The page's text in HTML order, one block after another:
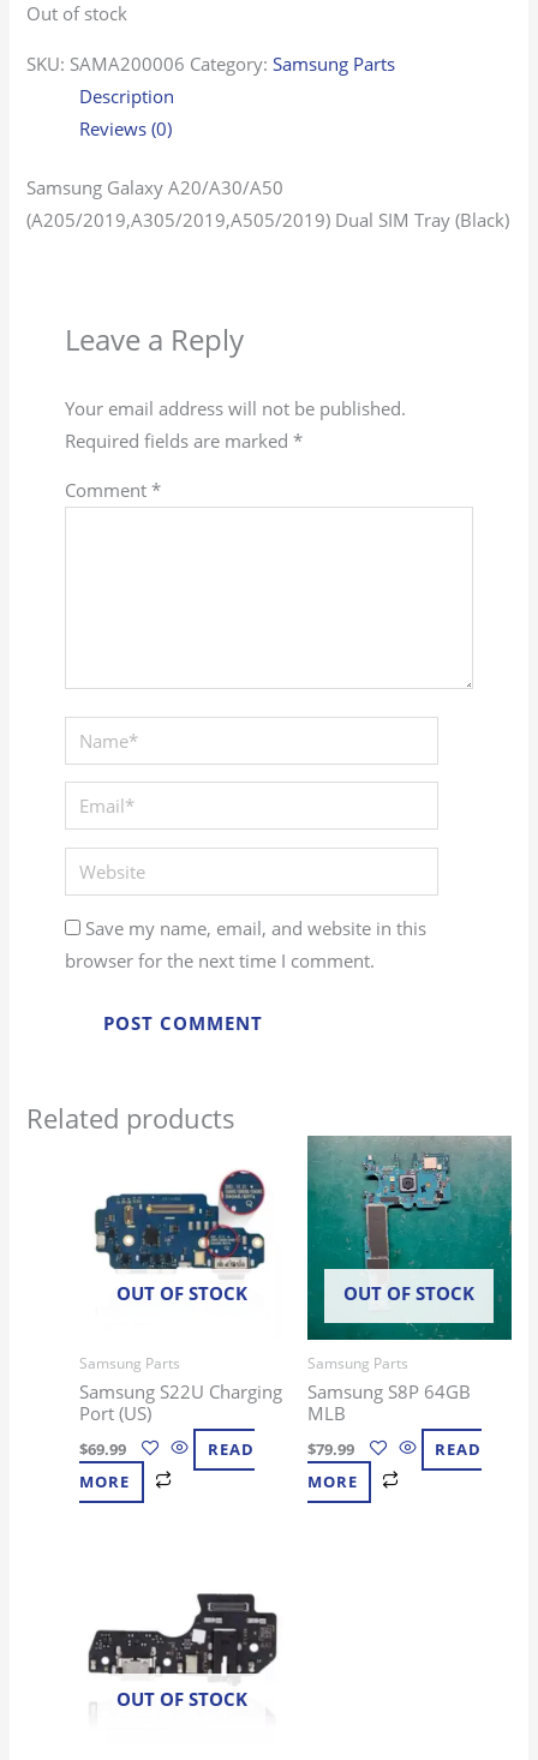
Out of stock
SKU: SAMA200006 Category:Samsung Parts
Description
Reviews (0)
Samsung Galaxy A20/A30/A50
(A205/2019,A305/2019,A505/2019) Dual SIM Tray (Black)
Leave a Reply
Your email address will not be published.
Required fields are marked *
Comment *
Save my name, email, and website in this
browser for the next time I comment.
Related products
OUT OF STOCK
Samsung Parts
Samsung S22U Charging
Port (US)
$69.99
READ
MORE
OUT OF STOCK
Samsung Parts
Samsung S8P 64GB
MLB
$79.99
READ
MORE
OUT OF STOCK